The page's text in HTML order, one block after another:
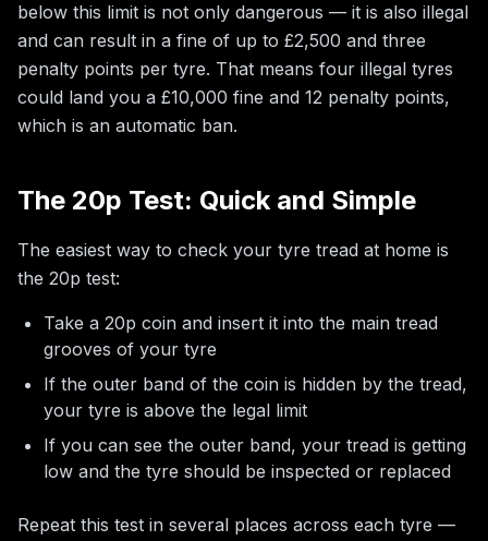
below this limit is not only dangerous — it is also illegal
and can result in a fine of up to £2,500 and three
penalty points per tyre. That means four illegal tyres
could land you a £10,000 fine and 12 penalty points,
which is an automatic ban.
The 20p Test: Quick and Simple
The easiest way to check your tyre tread at home is
the 20p test:
Take a 20p coin and insert it into the main tread
grooves of your tyre
If the outer band of the coin is hidden by the tread,
your tyre is above the legal limit
If you can see the outer band, your tread is getting
low and the tyre should be inspected or replaced
Repeat this test in several places across each tyre —